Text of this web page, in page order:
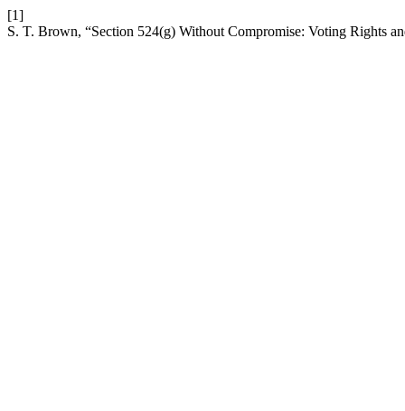
[1]
S. T. Brown, “Section 524(g) Without Compromise: Voting Rights